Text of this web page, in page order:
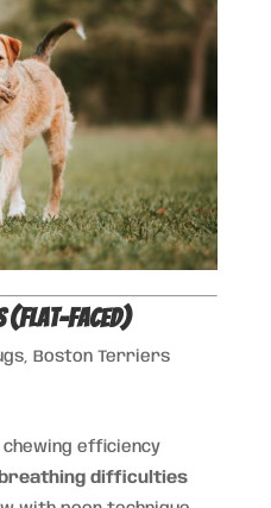
(Flat-Faced)
Boston Terriers
efficiency
difficulties